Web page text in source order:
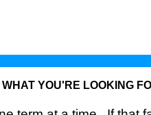
YOU'RE LOOKING